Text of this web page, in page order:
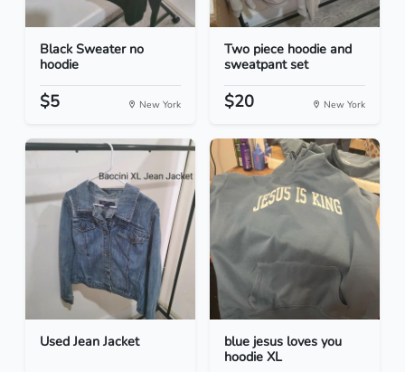
Black Sweater no
hoodie
$5 New York
Two piece hoodie and
sweatpant set
$20 New York
Used Jean Jacket
blue jesus loves you
hoodie XL